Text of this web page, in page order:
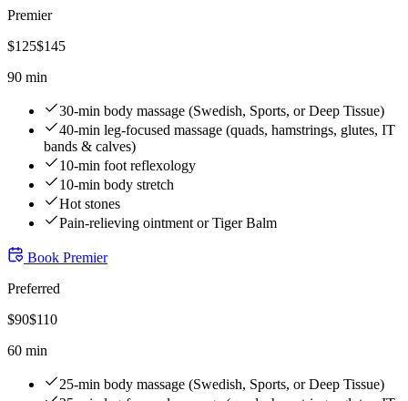
Premier
$125$145
90 min
30-min body massage (Swedish, Sports, or Deep Tissue)
40-min leg-focused massage (quads, hamstrings, glutes, IT
bands & calves)
10-min foot reflexology
10-min body stretch
Hot stones
Pain-relieving ointment or Tiger Balm
Book Premier
Preferred
$90$110
60 min
25-min body massage (Swedish, Sports, or Deep Tissue)